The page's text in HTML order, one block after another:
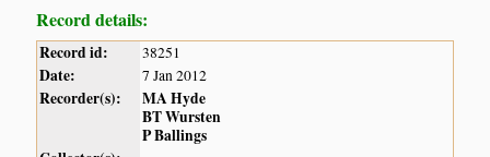
Record details:
Record id: 38251
Date: 7 Jan 2012
Recorder(s):
MA Hyde
BT Wursten
P Ballings